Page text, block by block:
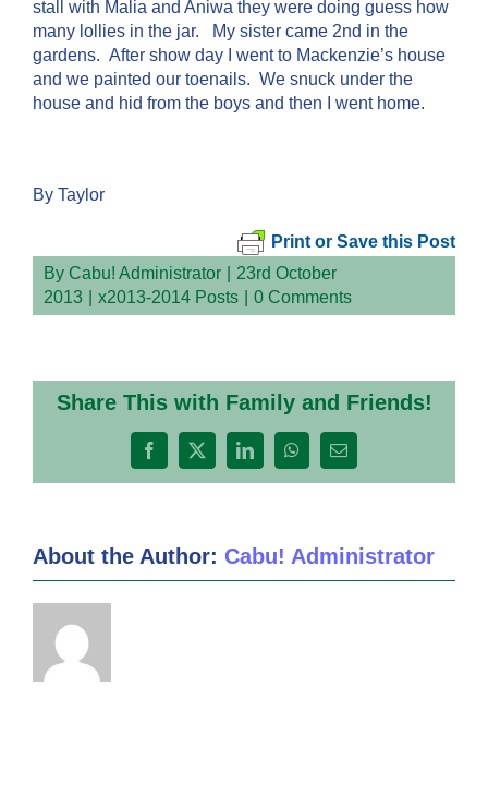
stall with Malia and Aniwa they were doing guess how
many lollies in the jar. My sister came 2nd in the
gardens. After show day I went to Mackenzie’s house
and we painted our toenails. We snuck under the
house and hid from the boys and then I went home.
By Taylor
Print or Save this Post
By Cabu! Administrator
23rd October
2013
x2013-2014 Posts 0 Comments
Share This with Family and Friends!
Facebook
X LinkedInWhatsApp
Email
About the Author: Cabu! Administrator